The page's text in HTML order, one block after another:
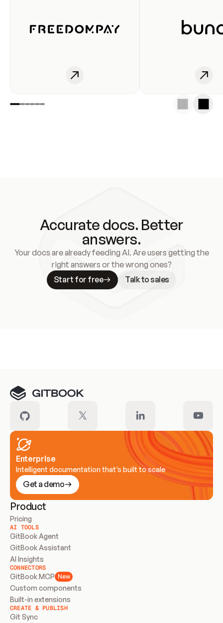
Accurate docs. Better
answers.
Your docs are already feeding AI. Are users getting the
right answers or the wrong ones?
Start for free
Talk to sales
Enterprise
Intelligent documentation that’s built to scale
Get a demo
Product
Pricing
AI TOOLS
GitBook Agent
GitBook Assistant
AI Insights
CONNECTORS
GitBook MCP New
Custom components
Built-in extensions
CREATE & PUBLISH
Git Sync